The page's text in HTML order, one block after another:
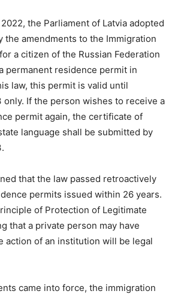
the Parliament of Latvia adopted
the amendments to the Immigration
a citizen of the Russian Federation
permanent residence permit in
law, this permit is valid until
only. If the person wishes to receive a
permit again, the certificate of
language shall be submitted by
that the law passed retroactively
permits issued within 26 years.
of Protection of Legitimate
that a private person may have
action of an institution will be legal
came into force, the immigration